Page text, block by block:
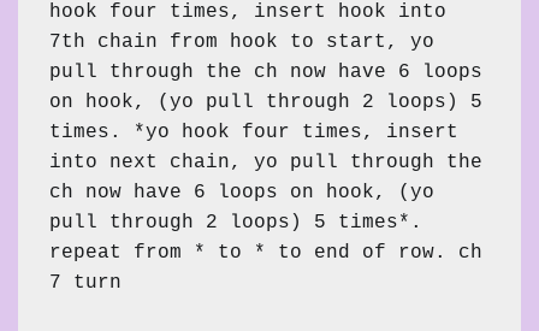
hook four times, insert hook into
7th chain from hook to start, yo
pull through the ch now have 6 loops
on hook, (yo pull through 2 loops) 5
times. *yo hook four times, insert
into next chain, yo pull through the
ch now have 6 loops on hook, (yo
pull through 2 loops) 5 times*.
repeat from * to * to end of row. ch
7 turn